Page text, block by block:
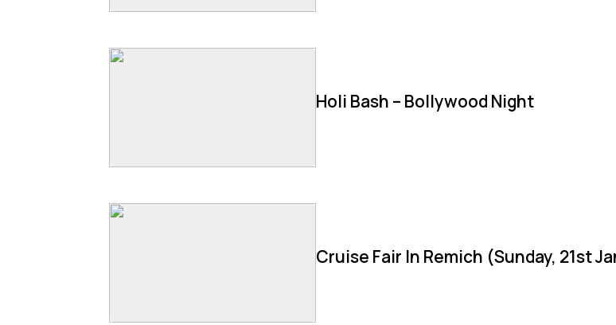
Holi Bash – Bollywood Night
Cruise Fair In Remich (Sunday, 21st